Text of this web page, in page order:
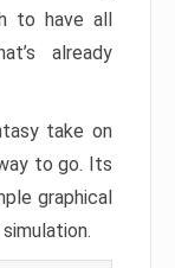
to have all
already
take on
to go. Its
graphical